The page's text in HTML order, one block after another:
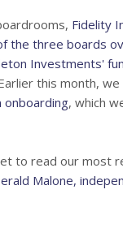
Fidelity
the three boards
Investments'
this month,
onboarding, which
to read our most
Malone,